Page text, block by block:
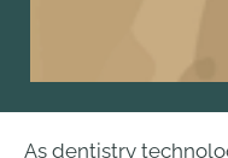
As dentistry